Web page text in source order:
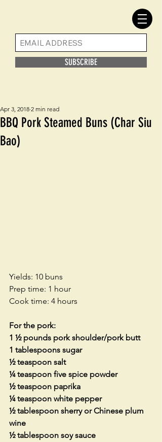
SUBSCRIBE
BBQ Pork Steamed Buns (Char Siu
Bao)
Apr 3, 2018 2 min read
Yields: 10 buns
Prep time: 1 hour
Cook time: 4 hours
For the pork:
1 ½ pounds pork shoulder/pork butt
1 tablespoons sugar
½ teaspoon salt
¼ teaspoon five spice powder
½ teaspoon paprika
¼ teaspoon white pepper
½ tablespoon sherry or Chinese plum
wine
½ tablespoon soy sauce